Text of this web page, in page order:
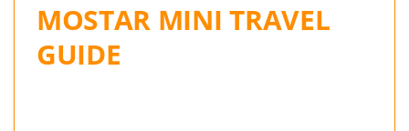
MOSTAR MINI TRAVEL
GUIDE